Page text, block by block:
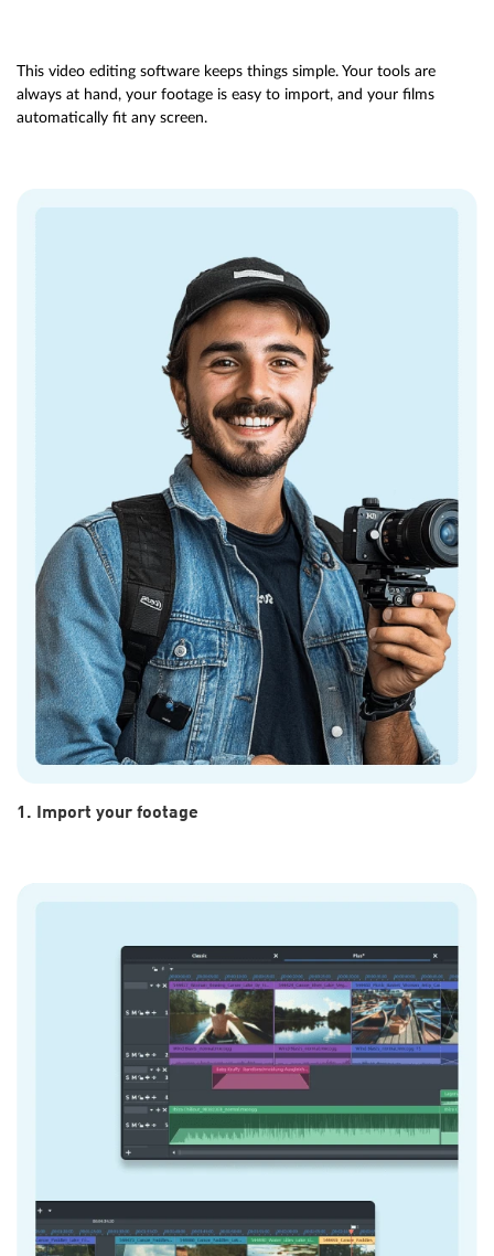
This video editing software keeps things simple. Your tools are
always at hand, your footage is easy to import, and your films
automatically fit any screen.
1. Import your footage